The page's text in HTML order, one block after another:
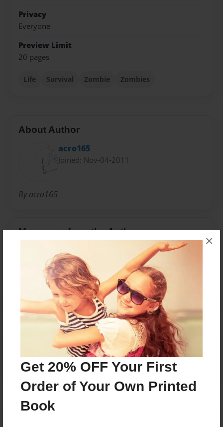
Get 20% OFF Your First
Order of Your Own Printed
Book
×
Privacy
Everyone
Preview Limit
20 pages
Life Survival Zombie Zombies
About Author
acro165
Joined: Nov-04-2011
By acro165
Messages from the Author
No author messages are available for this book.
Reader's Comments
create an account to add a comment.